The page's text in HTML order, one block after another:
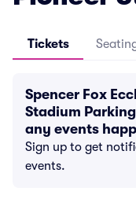
Tickets
Spencer Fox
Stadium
any events
Sign up to get
events.